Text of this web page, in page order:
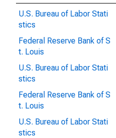
U.S. Bureau of Labor Stati
stics
Federal Reserve Bank of S
t. Louis
U.S. Bureau of Labor Stati
stics
Federal Reserve Bank of S
t. Louis
U.S. Bureau of Labor Stati
stics